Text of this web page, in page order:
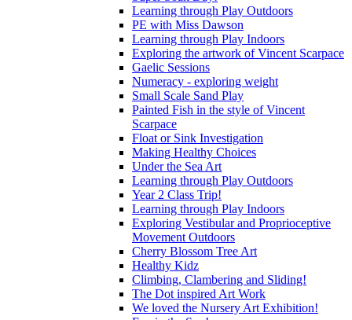
Learning through Play Outdoors
PE with Miss Dawson
Learning through Play Indoors
Exploring the artwork of Vincent Scarpace
Gaelic Sessions
Numeracy - exploring weight
Small Scale Sand Play
Painted Fish in the style of Vincent
Scarpace
Float or Sink Investigation
Making Healthy Choices
Under the Sea Art
Learning through Play Outdoors
Year 2 Class Trip!
Learning through Play Indoors
Exploring Vestibular and Proprioceptive
Movement Outdoors
Cherry Blossom Tree Art
Healthy Kidz
Climbing, Clambering and Sliding!
The Dot inspired Art Work
We loved the Nursery Art Exhibition!